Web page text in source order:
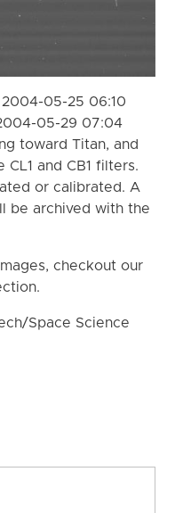
05-25 06:10
05-29 07:04
toward Titan, and
and CB1 filters.
or calibrated. A
be archived with the
checkout our
Space Science